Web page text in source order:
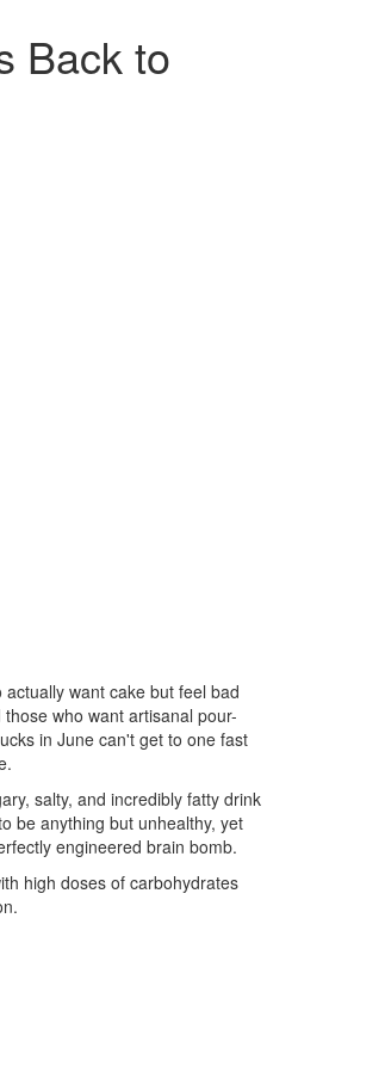
Back to
want cake but feel bad
who want artisanal pour-
in June can't get to one fast
salty, and incredibly fatty drink
be anything but unhealthy, yet
engineered brain bomb.
high doses of carbohydrates